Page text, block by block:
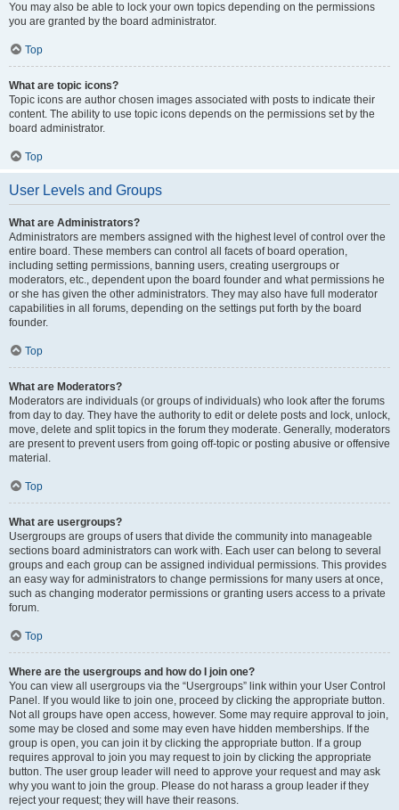
You may also be able to lock your own topics depending on the permissions
you are granted by the board administrator.
Top
What are topic icons?
Topic icons are author chosen images associated with posts to indicate their
content. The ability to use topic icons depends on the permissions set by the
board administrator.
Top
User Levels and Groups
What are Administrators?
Administrators are members assigned with the highest level of control over the
entire board. These members can control all facets of board operation,
including setting permissions, banning users, creating usergroups or
moderators, etc., dependent upon the board founder and what permissions he
or she has given the other administrators. They may also have full moderator
capabilities in all forums, depending on the settings put forth by the board
founder.
Top
What are Moderators?
Moderators are individuals (or groups of individuals) who look after the forums
from day to day. They have the authority to edit or delete posts and lock, unlock,
move, delete and split topics in the forum they moderate. Generally, moderators
are present to prevent users from going off-topic or posting abusive or offensive
material.
Top
What are usergroups?
Usergroups are groups of users that divide the community into manageable
sections board administrators can work with. Each user can belong to several
groups and each group can be assigned individual permissions. This provides
an easy way for administrators to change permissions for many users at once,
such as changing moderator permissions or granting users access to a private
forum.
Top
Where are the usergroups and how do I join one?
You can view all usergroups via the “Usergroups” link within your User Control
Panel. If you would like to join one, proceed by clicking the appropriate button.
Not all groups have open access, however. Some may require approval to join,
some may be closed and some may even have hidden memberships. If the
group is open, you can join it by clicking the appropriate button. If a group
requires approval to join you may request to join by clicking the appropriate
button. The user group leader will need to approve your request and may ask
why you want to join the group. Please do not harass a group leader if they
reject your request; they will have their reasons.